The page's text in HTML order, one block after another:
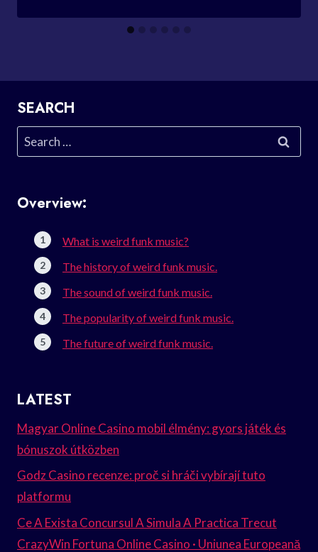
SEARCH
Search
for:
Overview:
What is weird funk music?
The history of weird funk music.
The sound of weird funk music.
The popularity of weird funk music.
The future of weird funk music.
LATEST
Magyar Online Casino mobil élmény: gyors játék és
bónuszok útközben
Godz Casino recenze: proč si hráči vybírají tuto
platformu
Ce A Exista Concursul A Simula A Practica Trecut
CrazyWin Fortuna Online Casino · Uniunea Europeană